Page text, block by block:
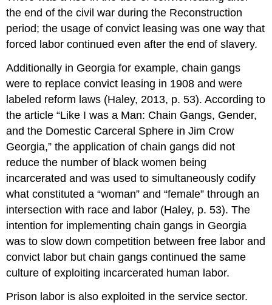
the end of the civil war during the Reconstruction
period; the usage of convict leasing was one way that
forced labor continued even after the end of slavery.
Additionally in Georgia for example, chain gangs
were to replace convict leasing in 1908 and were
labeled reform laws (Haley, 2013, p. 53). According to
the article “Like I was a Man: Chain Gangs, Gender,
and the Domestic Carceral Sphere in Jim Crow
Georgia,” the application of chain gangs did not
reduce the number of black women being
incarcerated and was used to simultaneously codify
what constituted a “woman” and “female” through an
intersection with race and labor (Haley, p. 53). The
intention for implementing chain gangs in Georgia
was to slow down competition between free labor and
convict labor but chain gangs continued the same
culture of exploiting incarcerated human labor.
Prison labor is also exploited in the service sector.